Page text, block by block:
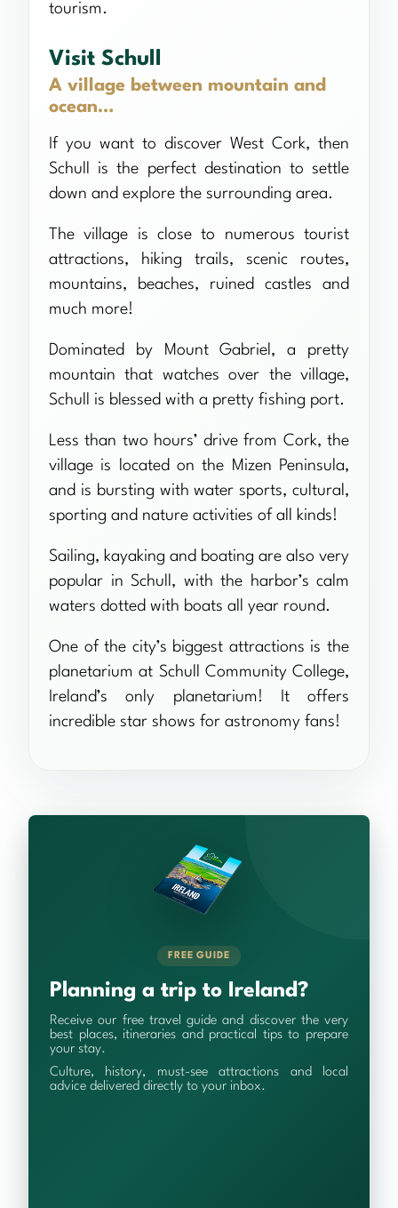
tourism.
Visit Schull
A village between mountain and
ocean…
If you want to discover West Cork, then
Schull is the perfect destination to settle
down and explore the surrounding area.
The village is close to numerous tourist
attractions, hiking trails, scenic routes,
mountains, beaches, ruined castles and
much more!
Dominated by Mount Gabriel, a pretty
mountain that watches over the village,
Schull is blessed with a pretty fishing port.
Less than two hours’ drive from Cork, the
village is located on the Mizen Peninsula,
and is bursting with water sports, cultural,
sporting and nature activities of all kinds!
Sailing, kayaking and boating are also very
popular in Schull, with the harbor’s calm
waters dotted with boats all year round.
One of the city’s biggest attractions is the
planetarium at Schull Community College,
Ireland’s only planetarium! It offers
incredible star shows for astronomy fans!
FREE GUIDE
Planning a trip to Ireland?
Receive our free travel guide and discover the very
best places, itineraries and practical tips to prepare
your stay.
Culture, history, must-see attractions and local
advice delivered directly to your inbox.